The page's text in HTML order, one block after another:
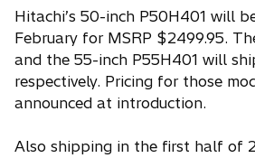
Hitachi’s 50-inch P50H401 will
February for MSRP $2499.95.
and the 55-inch P55H401 will
respectively. Pricing for those
announced at introduction.
Also shipping in the first half of